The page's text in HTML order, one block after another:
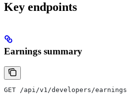
Key endpoints
Earnings summary
GET /api/v1/developers/earnings